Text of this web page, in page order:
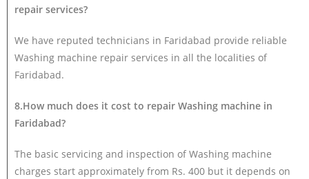
repair services?
We have reputed technicians in Faridabad provide reliable
Washing machine repair services in all the localities of
Faridabad.
8.How much does it cost to repair Washing machine in
Faridabad?
The basic servicing and inspection of Washing machine
charges start approximately from Rs. 400 but it depends on